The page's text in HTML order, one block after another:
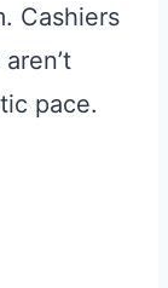
Cashiers
pace.